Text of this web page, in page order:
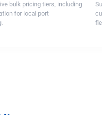
bulk pricing tiers, including
for local port